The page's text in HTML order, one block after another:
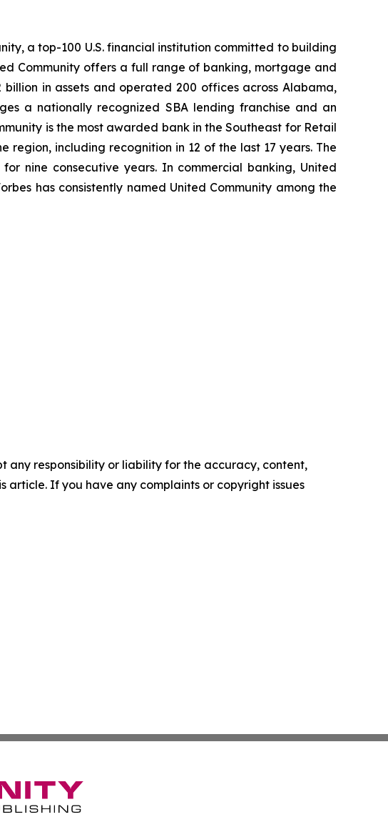
a top-100 U.S. financial institution committed to building
Community offers a full range of banking, mortgage and
billion in assets and operated 200 offices across Alabama,
a nationally recognized SBA lending franchise and an
is the most awarded bank in the Southeast for Retail
region, including recognition in 12 of the last 17 years. The
for nine consecutive years. In commercial banking, United
has consistently named United Community among the
any responsibility or liability for the accuracy, content,
article. If you have any complaints or copyright issues